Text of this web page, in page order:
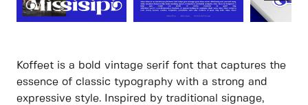
Koffeet is a bold vintage serif font that captures the
essence of classic typography with a strong and
expressive style. Inspired by traditional signage,